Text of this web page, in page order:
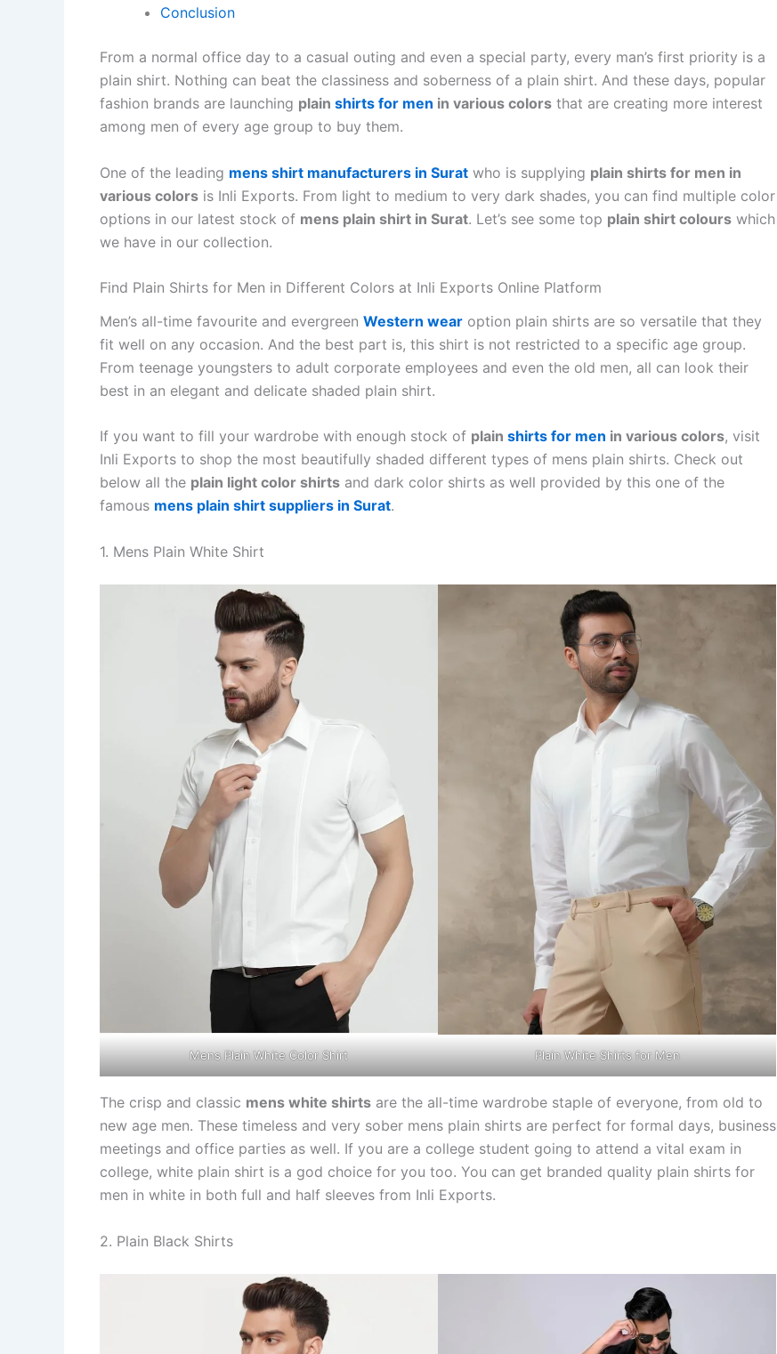
Conclusion
From a normal office day to a casual outing and even a special party, every man’s first priority is a
plain shirt. Nothing can beat the classiness and soberness of a plain shirt. And these days, popular
fashion brands are launching plain shirts for men in various colors that are creating more interest
among men of every age group to buy them.
One of the leading mens shirt manufacturers in Surat who is supplying plain shirts for men in
various colors is Inli Exports. From light to medium to very dark shades, you can find multiple color
options in our latest stock of mens plain shirt in Surat. Let’s see some top plain shirt colours which
we have in our collection.
Find Plain Shirts for Men in Different Colors at Inli Exports Online Platform
Men’s all-time favourite and evergreen Western wear option plain shirts are so versatile that they
fit well on any occasion. And the best part is, this shirt is not restricted to a specific age group.
From teenage youngsters to adult corporate employees and even the old men, all can look their
best in an elegant and delicate shaded plain shirt.
If you want to fill your wardrobe with enough stock of plain shirts for men in various colors, visit
Inli Exports to shop the most beautifully shaded different types of mens plain shirts. Check out
below all the plain light color shirts and dark color shirts as well provided by this one of the
famous mens plain shirt suppliers in Surat.
1. Mens Plain White Shirt
Mens Plain White Color Shirt Plain White Shirts for Men
The crisp and classic mens white shirts are the all-time wardrobe staple of everyone, from old to
new age men. These timeless and very sober mens plain shirts are perfect for formal days, business
meetings and office parties as well. If you are a college student going to attend a vital exam in
college, white plain shirt is a god choice for you too. You can get branded quality plain shirts for
men in white in both full and half sleeves from Inli Exports.
2. Plain Black Shirts